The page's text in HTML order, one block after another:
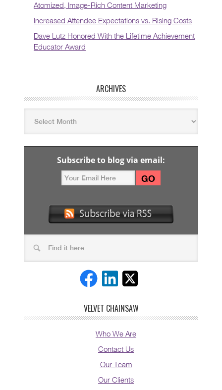
Atomized, Image-Rich Content Marketing
Increased Attendee Expectations vs. Rising Costs
Dave Lutz Honored With the Lifetime Achievement
Educator Award
ARCHIVES
Subscribe to blog via email:
VELVET CHAINSAW
Who We Are
Contact Us
Our Team
Our Clients